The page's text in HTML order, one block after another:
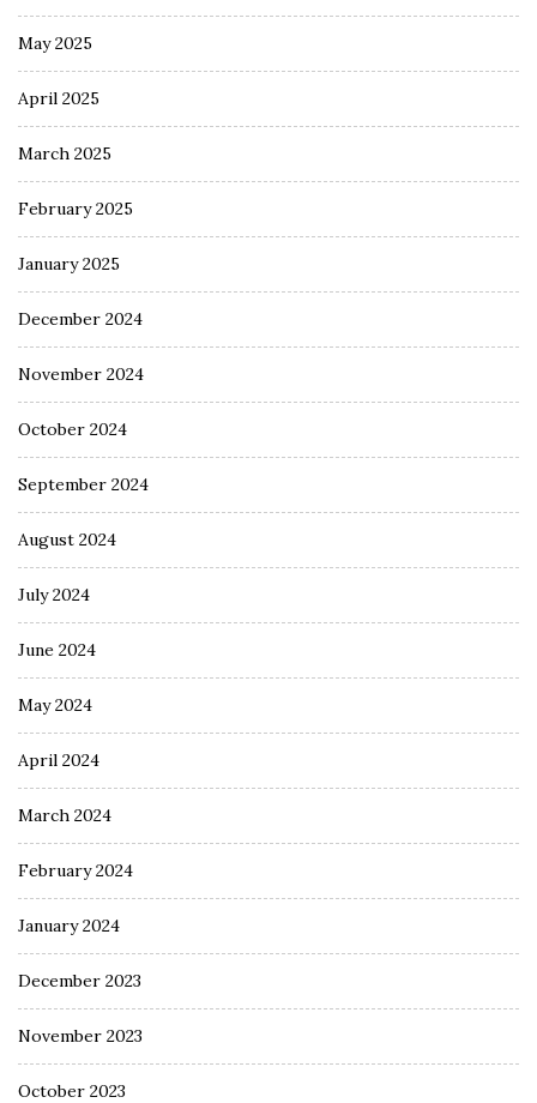
May 2025
April 2025
March 2025
February 2025
January 2025
December 2024
November 2024
October 2024
September 2024
August 2024
July 2024
June 2024
May 2024
April 2024
March 2024
February 2024
January 2024
December 2023
November 2023
October 2023